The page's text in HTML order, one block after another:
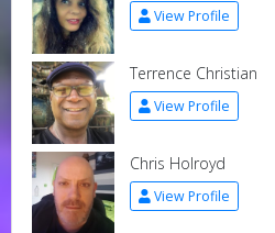
View Profile
Terrence Christian
View Profile
Chris Holroyd
View Profile